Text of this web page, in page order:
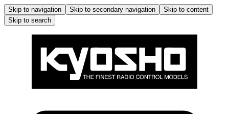
Skip to navigation Skip to secondary navigation
Skip to content
Skip to search